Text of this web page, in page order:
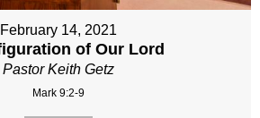
February 14, 2021
of Our Lord
Pastor Keith Getz
Mark 9:2-9